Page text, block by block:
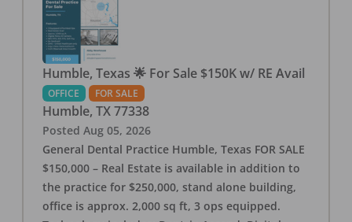
Humble, Texas 🌟 For Sale $150K w/ RE Avail
OFFICE FOR SALE
Humble, TX 77338
Posted Aug 05, 2026
General Dental Practice Humble, Texas FOR SALE
$150,000 – Real Estate is available in addition to
the practice for $250,000, stand alone building,
office is approx. 2,000 sq ft, 3 ops equipped.